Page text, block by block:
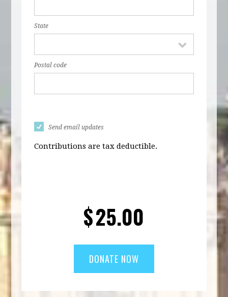
State
Postal code
Send email updates
Contributions are tax deductible.
$25.00